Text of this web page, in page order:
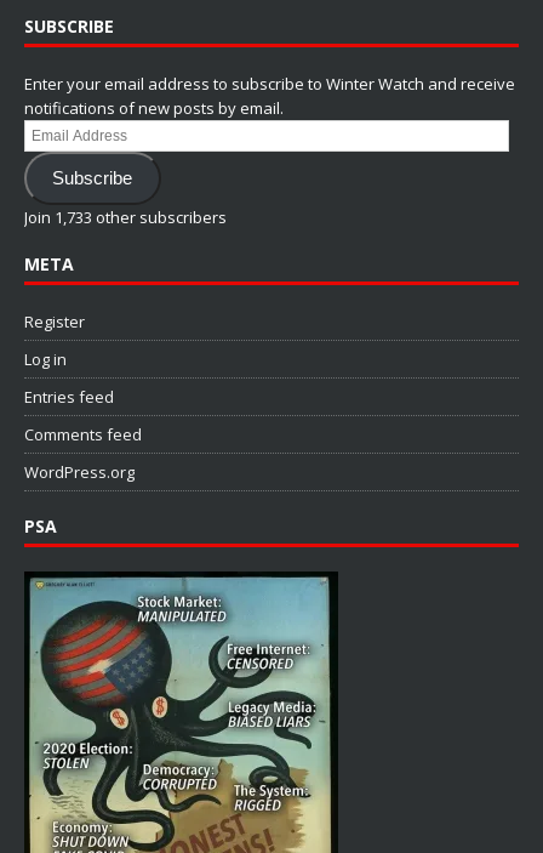
SUBSCRIBE
Enter your email address to subscribe to Winter Watch and receive
notifications of new posts by email.
Email
Address
Subscribe
Join 1,733 other subscribers
META
Register
Log in
Entries feed
Comments feed
WordPress.org
PSA